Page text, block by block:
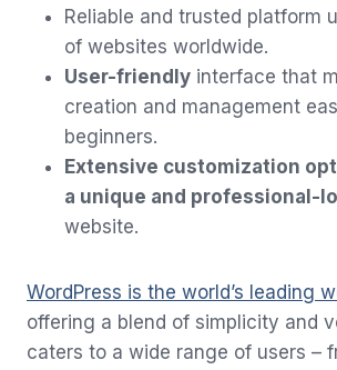
Reliable and trusted platform
of websites worldwide.
User-friendly interface that
creation and management
beginners.
Extensive customization
a unique and professional-
website.
WordPress is the world’s leading
offering a blend of simplicity and
caters to a wide range of users –